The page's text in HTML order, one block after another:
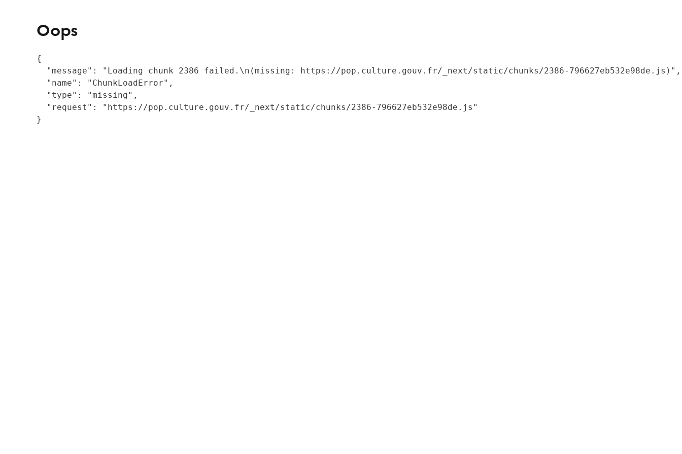
Oops
{
  "message": "Loading chunk 2386 failed.\n(missing: https://pop.culture.gouv.fr/_next/static/chunks/2386-796627eb532e98de.js)",
  "name": "ChunkLoadError",
  "type": "missing",
  "request": "https://pop.culture.gouv.fr/_next/static/chunks/2386-796627eb532e98de.js"
}